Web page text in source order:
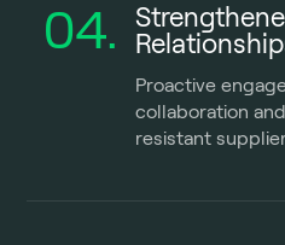
04.
Proactive
collaboration
resistant